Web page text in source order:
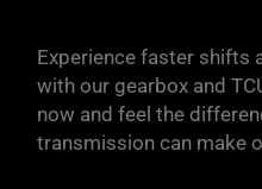
Experience faster shifts
with our gearbox and
now and feel the
transmission can make